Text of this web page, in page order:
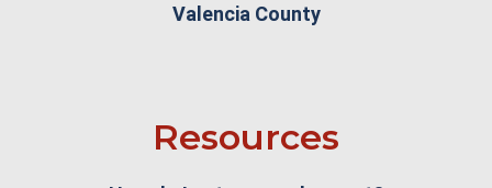
Valencia County
Resources